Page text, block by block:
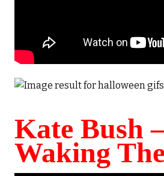
Kate Bush
Waking